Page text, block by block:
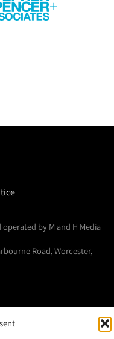
by M and H Media
Road, Worcester,